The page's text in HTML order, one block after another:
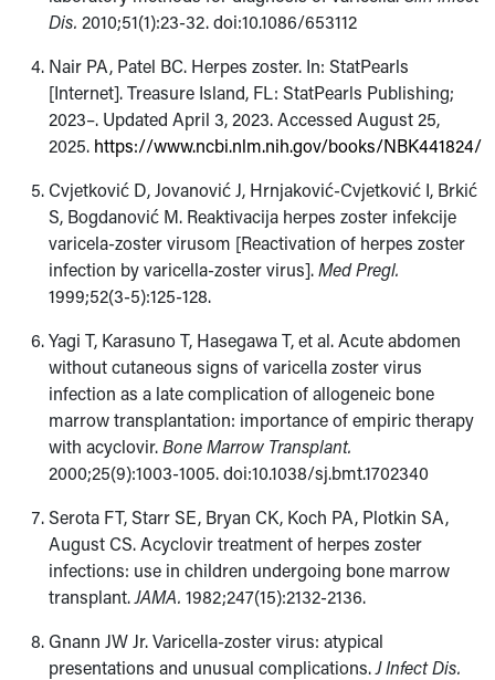
Dis. 2010;51(1):23-32. doi:10.1086/653112
Nair PA, Patel BC. Herpes zoster. In: StatPearls
[Internet]. Treasure Island, FL: StatPearls Publishing;
2023–. Updated April 3, 2023. Accessed August 25,
2025. https://www.ncbi.nlm.nih.gov/books/NBK441824/
Cvjetković D, Jovanović J, Hrnjaković-Cvjetković I, Brkić
S, Bogdanović M. Reaktivacija herpes zoster infekcije
varicela-zoster virusom [Reactivation of herpes zoster
infection by varicella-zoster virus].Med Pregl.
1999;52(3-5):125-128.
Yagi T, Karasuno T, Hasegawa T, et al. Acute abdomen
without cutaneous signs of varicella zoster virus
infection as a late complication of allogeneic bone
marrow transplantation: importance of empiric therapy
with acyclovir.Bone Marrow Transplant.
2000;25(9):1003-1005. doi:10.1038/sj.bmt.1702340
Serota FT, Starr SE, Bryan CK, Koch PA, Plotkin SA,
August CS. Acyclovir treatment of herpes zoster
infections: use in children undergoing bone marrow
transplant.JAMA. 1982;247(15):2132-2136.
Gnann JW Jr. Varicella-zoster virus: atypical
presentations and unusual complications.J Infect Dis.